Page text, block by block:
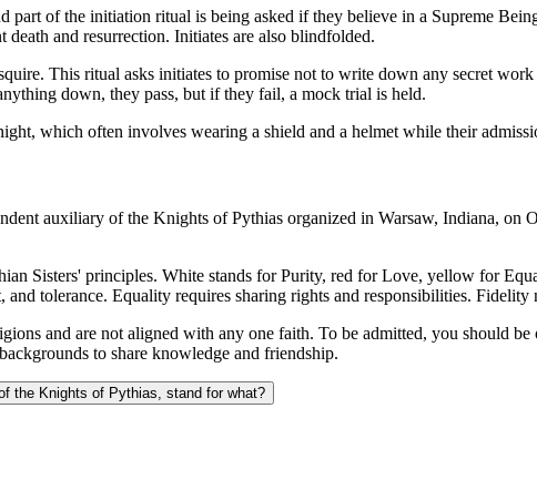
part of the initiation ritual is being asked if they believe in a Supreme
death and resurrection. Initiates are also blindfolded.
This ritual asks initiates to promise not to write down any secret
down, they pass, but if they fail, a mock trial is held.
which often involves wearing a shield and a helmet while their
auxiliary of the Knights of Pythias organized in Warsaw, Indiana,
Sisters' principles. White stands for Purity, red for Love, yellow for
and tolerance. Equality requires sharing rights and responsibilities.
and are not aligned with any one faith. To be admitted, you should
to share knowledge and friendship.
the Knights of Pythias, stand for what?